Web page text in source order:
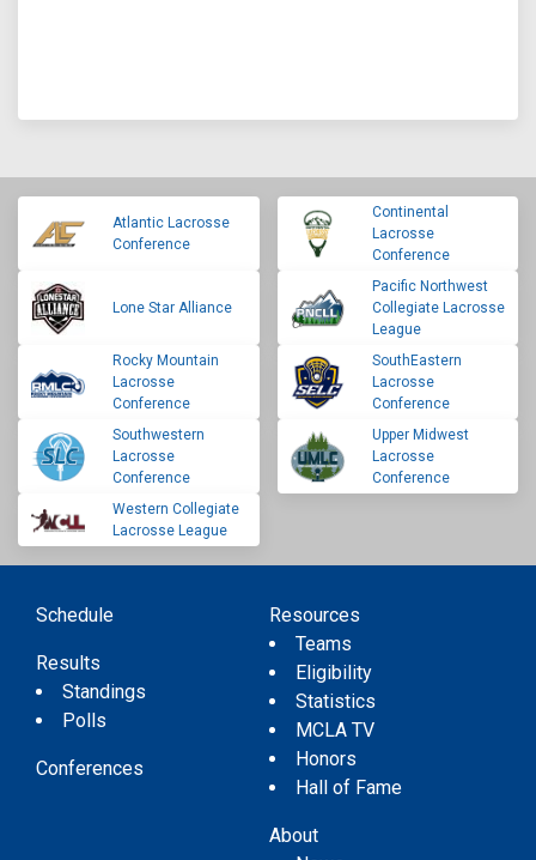
Atlantic Lacrosse
Conference
Continental
Lacrosse
Conference
Lone Star Alliance
Pacific Northwest
Collegiate Lacrosse
League
Rocky Mountain
Lacrosse
Conference
SouthEastern
Lacrosse
Conference
Southwestern
Lacrosse
Conference
Upper Midwest
Lacrosse
Conference
Western Collegiate
Lacrosse League
Schedule
Results
Standings
Polls
Conferences
Resources
Teams
Eligibility
Statistics
MCLA TV
Honors
Hall of Fame
About